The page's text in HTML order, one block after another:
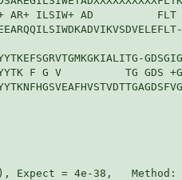
AR+ ILSIW+ AD          FLT
F G V          TG GDS +G
Expect = 4e-38,